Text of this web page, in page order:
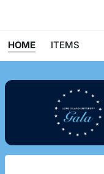
HOME ITEMS